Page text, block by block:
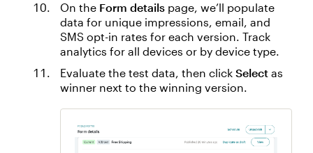
On the Form details page, we’ll populate
data for unique impressions, email, and
SMS opt-in rates for each version. Track
analytics for all devices or by device type.
Evaluate the test data, then click Select as
winner next to the winning version.